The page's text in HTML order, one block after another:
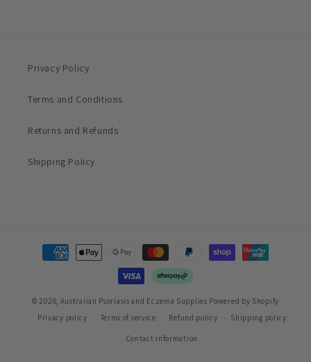
Privacy Policy
Terms and Conditions
Returns and Refunds
Shipping Policy
Payment
methods
© 2026, Australian Psoriasis and Eczema Supplies Powered by Shopify
Privacy policy
Terms of service Refund policy Shipping policy
Contact information